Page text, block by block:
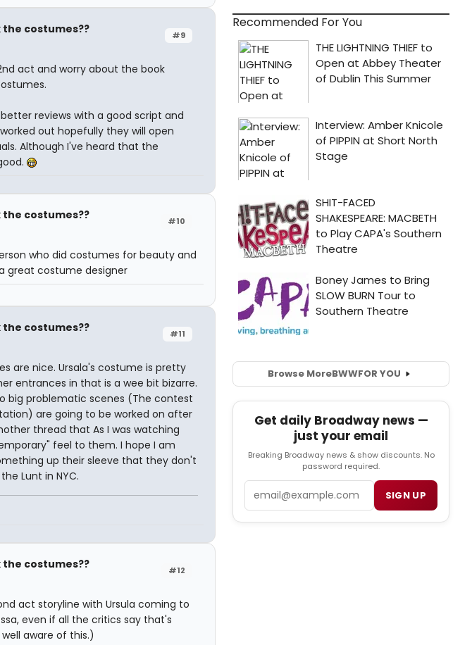
#9
the costumes??
act and worry about the book
reviews with a good script and
out hopefully they will open
Although I've heard that the
#10
the costumes??
who did costumes for beauty and
great costume designer
#11
the costumes??
are nice. Ursala's costume is pretty
entrances in that is a wee bit bizarre.
big problematic scenes (The contest
are going to be worked on after
thread that As I was watching
feel to them. I hope I am
up their sleeve that they don't
Lunt in NYC.
#12
the costumes??
act storyline with Ursula coming to
even if all the critics say that's
aware of this.)
Recommended For You
Browse MoreBWWFOR YOU
Get daily Broadway news —
just your email
Breaking Broadway news & show discounts. No
password required.
SIGN UP